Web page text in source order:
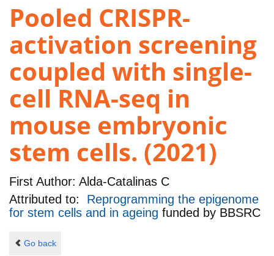
Pooled CRISPR-
activation screening
coupled with single-
cell RNA-seq in
mouse embryonic
stem cells. (2021)
First Author: Alda-Catalinas C
Attributed to: Reprogramming the epigenome
for stem cells and in ageing funded by BBSRC
Go back